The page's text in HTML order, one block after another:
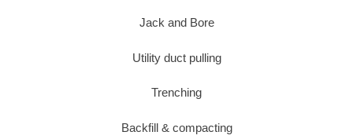
Jack and Bore
Utility duct pulling
Trenching
Backfill & compacting